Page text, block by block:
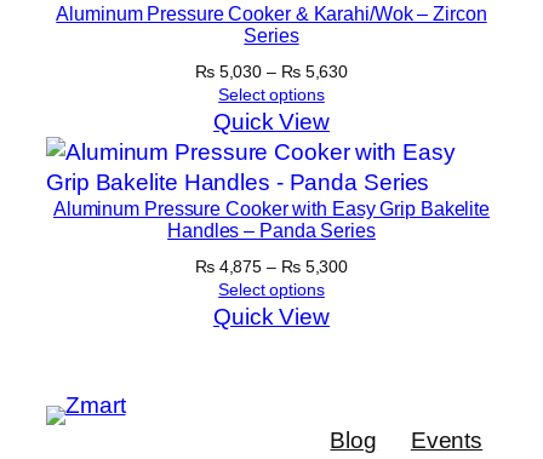
Aluminum Pressure Cooker & Karahi/Wok – Zircon
Series
₨5,030 – ₨5,630Price
through
₨ 5,630
Select options
Quick View
Aluminum Pressure Cooker with Easy Grip Bakelite
Handles – Panda Series
₨4,875 – ₨5,300Price
Select options
Quick View
Blog
Events